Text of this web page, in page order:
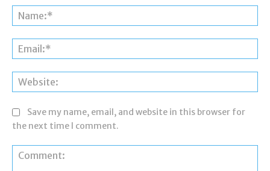
Save my name, email, and website in this browser for
the next time I comment.